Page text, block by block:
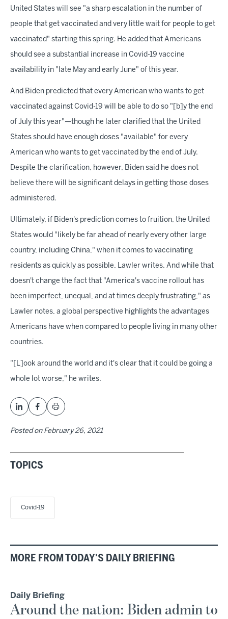
United States will see "a sharp escalation in the number of
people that get vaccinated and very little wait for people to get
vaccinated" starting this spring. He added that Americans
should see a substantial increase in Covid-19 vaccine
availability in "late May and early June" of this year.
And Biden predicted that every American who wants to get
vaccinated against Covid-19 will be able to do so "[b]y the end
of July this year"—though he later clarified that the United
States should have enough doses "available" for every
American who wants to get vaccinated by the end of July.
Despite the clarification, however, Biden said he does not
believe there will be significant delays in getting those doses
administered.
Ultimately, if Biden's prediction comes to fruition, the United
States would "likely be far ahead of nearly every other large
country, including China," when it comes to vaccinating
residents as quickly as possible, Lawler writes. And while that
doesn't change the fact that "America's vaccine rollout has
been imperfect, unequal, and at times deeply frustrating," as
Lawler notes, a global perspective highlights the advantages
Americans have when compared to people living in many other
countries.
"[L]ook around the world and it's clear that it could be going a
whole lot worse," he writes.
Posted on February 26, 2021
TOPICS
Covid-19
MORE FROM TODAY'S DAILY BRIEFING
Daily Briefing
Around the nation: Biden admin to